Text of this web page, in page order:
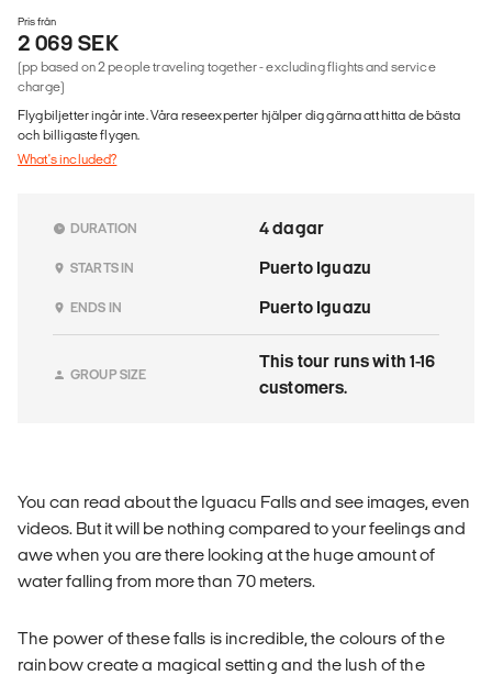
Pris från
2 069 SEK
(pp based on 2 people traveling together - excluding flights and service
charge)
Flygbiljetter ingår inte. Våra reseexperter hjälper dig gärna att hitta de bästa
och billigaste flygen.
What's included?
DURATION 4 dagar
STARTS IN Puerto Iguazu
ENDS IN Puerto Iguazu
GROUP SIZE
This tour runs with 1-16
customers.
You can read about the Iguacu Falls and see images, even
videos. But it will be nothing compared to your feelings and
awe when you are there looking at the huge amount of
water falling from more than 70 meters.
The power of these falls is incredible, the colours of the
rainbow create a magical setting and the lush of the